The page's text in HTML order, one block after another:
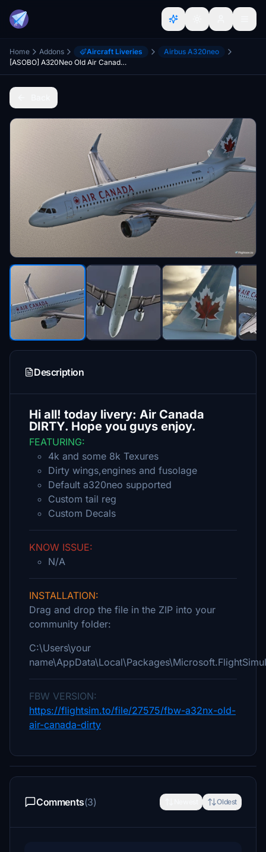
Home Addons Aircraft Liveries
Airbus A320neo
[ASOBO] A320Neo Old Air Canada DIRTY
Description
Hi all! today livery: Air Canada
DIRTY. Hope you guys enjoy.
FEATURING:
4k and some 8k Texures
Dirty wings,engines and fusolage
Default a320neo supported
Custom tail reg
Custom Decals
KNOW ISSUE:
N/A
INSTALLATION:
Drag and drop the file in the ZIP into your
community folder:
C:\Users\your
FBW VERSION:
https://flightsim.to/file/27575/fbw-a32nx-old-
air-canada-dirty
Comments(3) Oldest